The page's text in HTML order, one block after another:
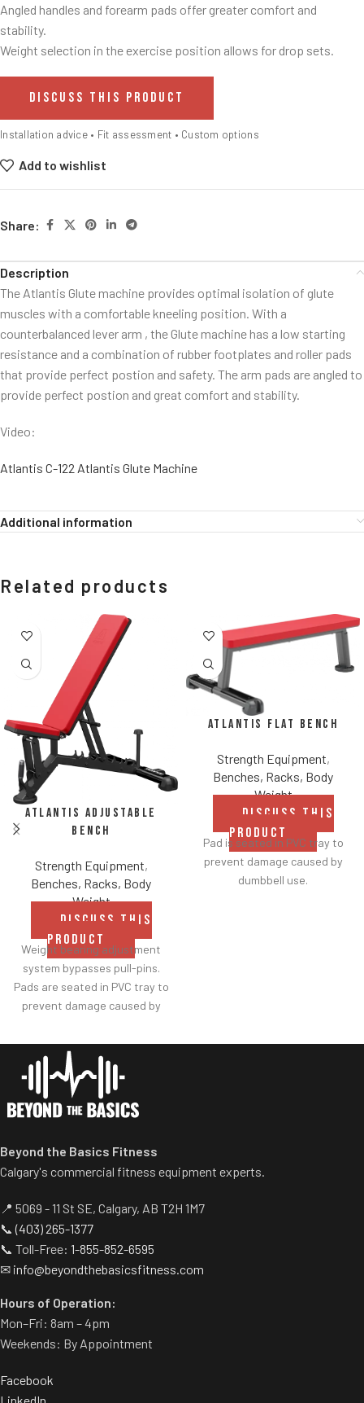
Angled handles and forearm pads offer greater comfort and
stability.
Weight selection in the exercise position allows for drop sets.
DISCUSS THIS PRODUCT
Installation advice • Fit assessment • Custom options
Add to wishlist
Share:
Description
The Atlantis Glute machine provides optimal isolation of glute
muscles with a comfortable kneeling position. With a
counterbalanced lever arm , the Glute machine has a low starting
resistance and a combination of rubber footplates and roller pads
that provide perfect postion and safety. The arm pads are angled to
provide perfect postion and great comfort and stability.
Video:
Atlantis C-122 Atlantis Glute Machine
Additional information
Related products
Atlantis Adjustable
Bench
Strength Equipment,
Benches, Racks, Body
Weight
DISCUSS THIS
PRODUCT
Weight bearing adjustment
system bypasses pull-pins.
Pads are seated in PVC tray to
prevent damage caused by
Comes with wheels for easy
transportation.
Atlantis Flat Bench
Strength Equipment,
Benches, Racks, Body
Weight
DISCUSS THIS
PRODUCT
Pad is seated in PVC tray to
prevent damage caused by
dumbbell use.
Beyond the Basics Fitness
Calgary's commercial fitness equipment experts.
📍 5069 - 11 St SE, Calgary, AB T2H 1M7
📞(403) 265-1377
📞 Toll-Free: 1-855-852-6595
✉ info@beyondthebasicsfitness.com
Hours of Operation:
Mon–Fri: 8am – 4pm
Weekends: By Appointment
Facebook
LinkedIn